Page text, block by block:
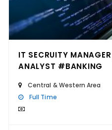
IT SECRUITY
ANALYST #BANKING
Central & Western Area
Full Time